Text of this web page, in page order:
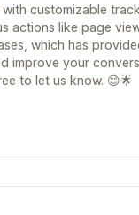
customizable
actions like page
which has
improve your
to let us know. 😊🌟